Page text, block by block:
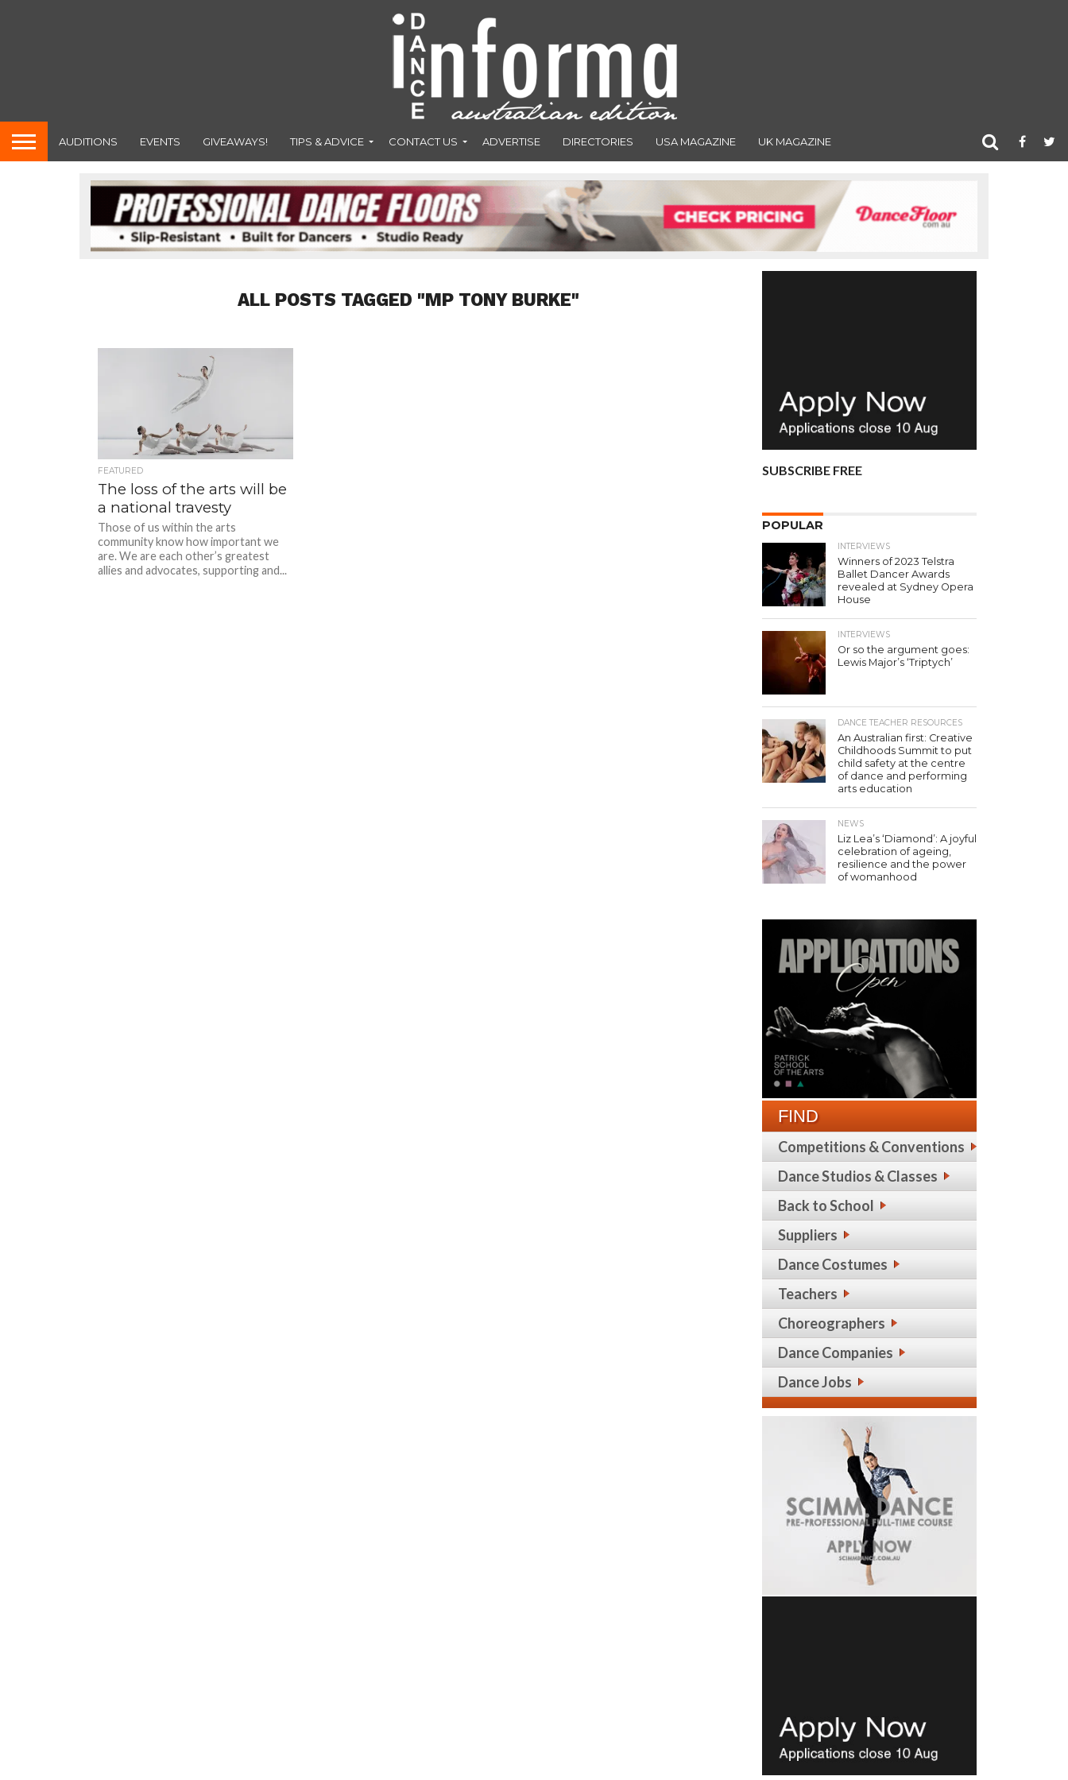
AUDITIONS EVENTS GIVEAWAYS! TIPS & ADVICE CONTACT US ADVERTISE DIRECTORIES USA MAGAZINE UK MAGAZINE
ALL POSTS TAGGED "MP TONY BURKE"
FEATURED
The loss of the arts will be
a national travesty
Those of us within the arts
community know how important we
are. We are each other’s greatest
allies and advocates, supporting and...
SUBSCRIBE FREE
POPULAR
INTERVIEWS
Winners of 2023 Telstra
Ballet Dancer Awards
revealed at Sydney Opera
House
INTERVIEWS
Or so the argument goes:
Lewis Major’s ‘Triptych’
DANCE TEACHER RESOURCES
An Australian first: Creative
Childhoods Summit to put
child safety at the centre
of dance and performing
arts education
NEWS
Liz Lea’s ‘Diamond’: A joyful
celebration of ageing,
resilience and the power
of womanhood
FIND
Competitions & Conventions
Dance Studios & Classes
Back to School
Suppliers
Dance Costumes
Teachers
Choreographers
Dance Companies
Dance Jobs